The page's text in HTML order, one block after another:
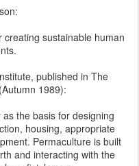
sustainable human
published in The
1989):
the basis for designing
housing, appropriate
Permaculture is built
and interacting with the